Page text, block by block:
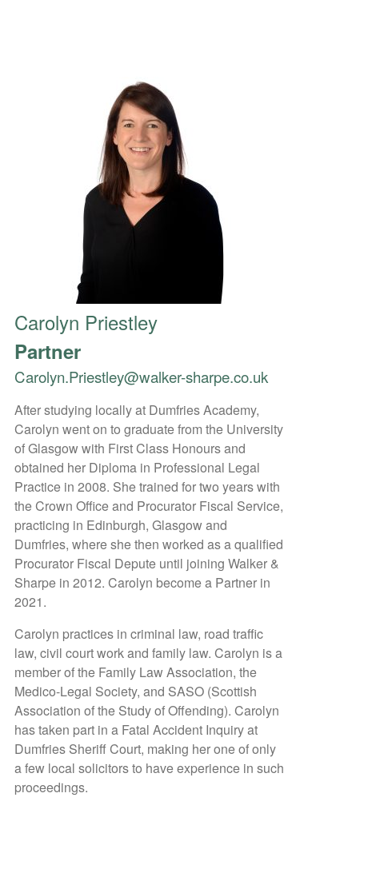
Carolyn Priestley
Partner
Carolyn.Priestley@walker-sharpe.co.uk
After studying locally at Dumfries Academy,
Carolyn went on to graduate from the University
of Glasgow with First Class Honours and
obtained her Diploma in Professional Legal
Practice in 2008. She trained for two years with
the Crown Office and Procurator Fiscal Service,
practicing in Edinburgh, Glasgow and
Dumfries, where she then worked as a qualified
Procurator Fiscal Depute until joining Walker &
Sharpe in 2012. Carolyn become a Partner in
2021.
Carolyn practices in criminal law, road traffic
law, civil court work and family law. Carolyn is a
member of the Family Law Association, the
Medico-Legal Society, and SASO (Scottish
Association of the Study of Offending). Carolyn
has taken part in a Fatal Accident Inquiry at
Dumfries Sheriff Court, making her one of only
a few local solicitors to have experience in such
proceedings.